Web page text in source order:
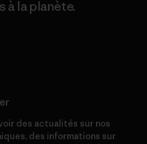
à la planète.
des actualités sur nos
des informations sur